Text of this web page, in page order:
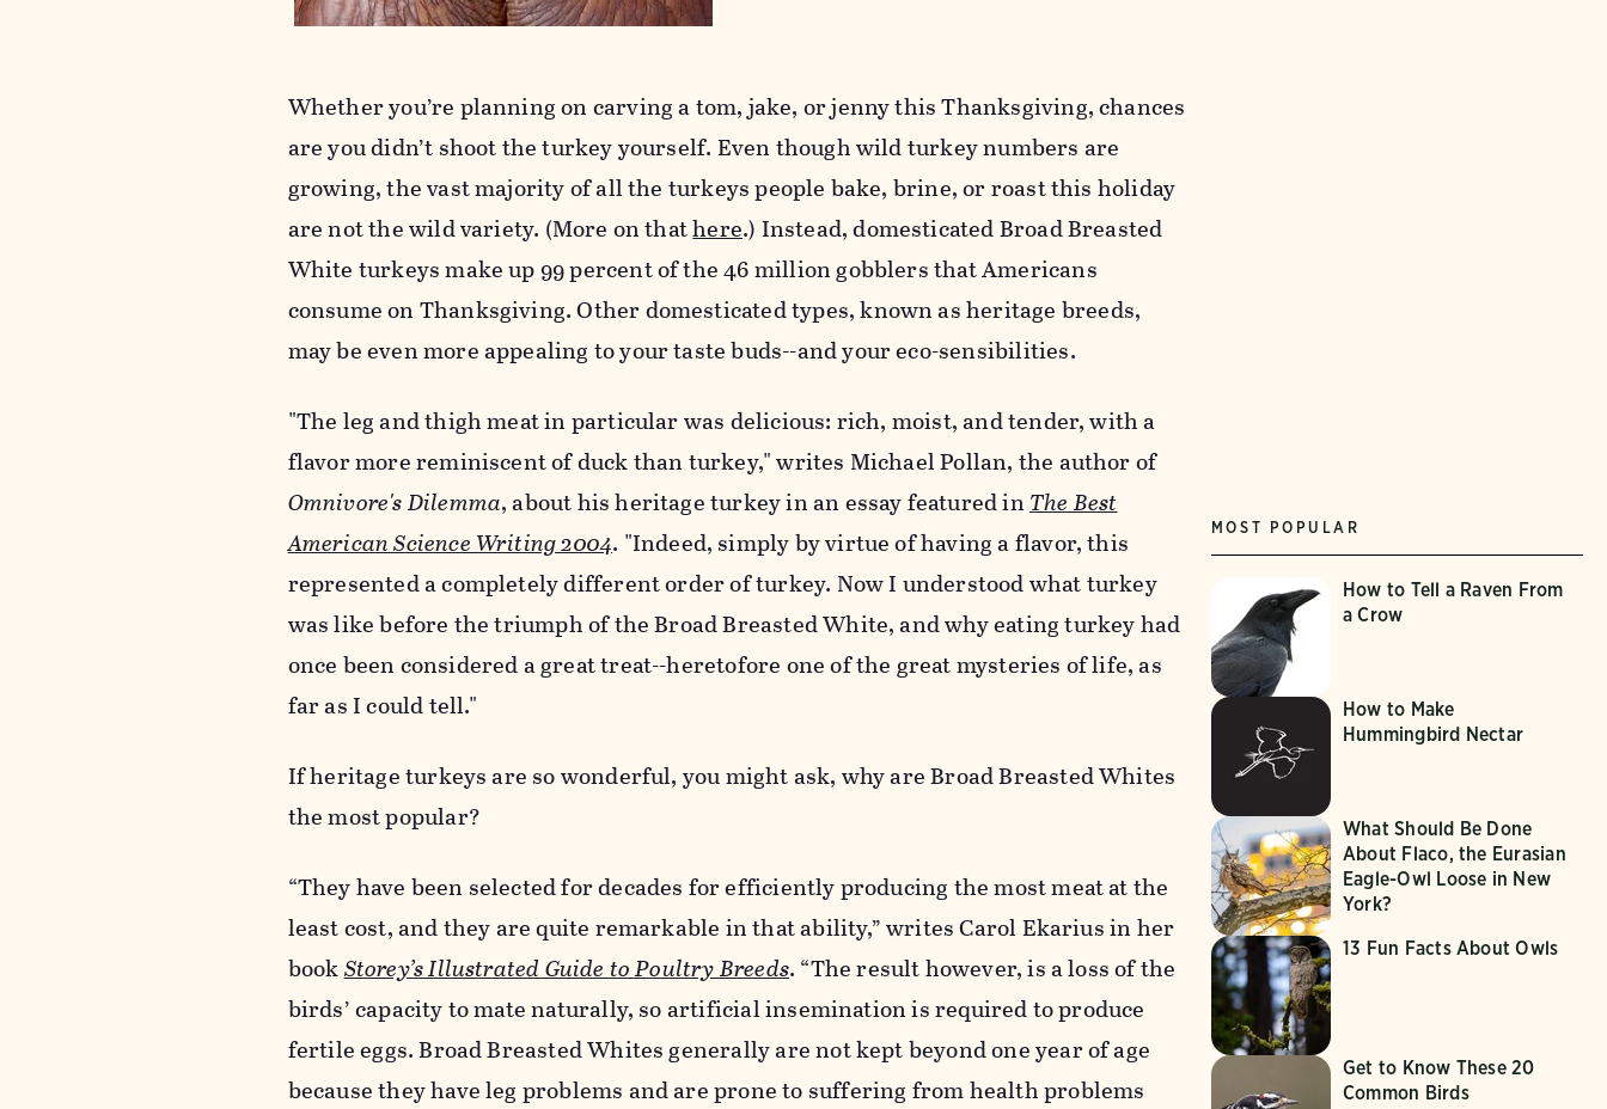
Whether you’re planning on carving a tom, jake, or jenny this Thanksgiving, chances
are you didn’t shoot the turkey yourself. Even though wild turkey numbers are
growing, the vast majority of all the turkeys people bake, brine, or roast this holiday
are not the wild variety. (More on thathere.) Instead, domesticated Broad Breasted
White turkeys make up 99 percent of the 46 million gobblers that Americans
consume on Thanksgiving. Other domesticated types, known as heritage breeds,
may be even more appealing to your taste buds--and your eco-sensibilities.
"The leg and thigh meat in particular was delicious: rich, moist, and tender, with a
flavor more reminiscent of duck than turkey," writes Michael Pollan, the author of
Omnivore's Dilemma, about his heritage turkey in an essay featured in The Best
American Science Writing 2004. "Indeed, simply by virtue of having a flavor, this
represented a completely different order of turkey. Now I understood what turkey
was like before the triumph of the Broad Breasted White, and why eating turkey had
once been considered a great treat--heretofore one of the great mysteries of life, as
far as I could tell."
If heritage turkeys are so wonderful, you might ask, why are Broad Breasted Whites
the most popular?
“They have been selected for decades for efficiently producing the most meat at the
least cost, and they are quite remarkable in that ability,” writes Carol Ekarius in her
bookStorey’s Illustrated Guide to Poultry Breeds. “The result however, is a loss of the
birds’ capacity to mate naturally, so artificial insemination is required to produce
fertile eggs. Broad Breasted Whites generally are not kept beyond one year of age
because they have leg problems and are prone to suffering from health problems
MOST POPULAR
How to Tell a Raven From
a Crow
How to Make
Hummingbird Nectar
What Should Be Done
About Flaco, the Eurasian
Eagle-Owl Loose in New
York?
13 Fun Facts About Owls
Get to Know These 20
Common Birds